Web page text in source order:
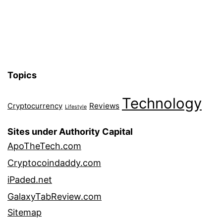
Topics
Cryptocurrency Lifestyle Reviews Technology
Sites under Authority Capital
ApoTheTech.com
Cryptocoindaddy.com
iPaded.net
GalaxyTabReview.com
Sitemap